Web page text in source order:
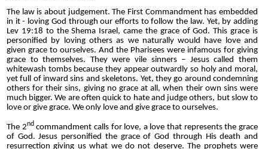
The law is about judgement. The First Commandment has embedded
in it - loving God through our efforts to follow the law. Yet, by adding
Lev 19:18 to the Shema Israel, came the grace of God. This grace is
personified by loving others as we naturally would have love and
given grace to ourselves. And the Pharisees were infamous for giving
grace to themselves. They were vile sinners – Jesus called them
whitewash tombs because they appear outwardly so holy and moral,
yet full of inward sins and skeletons. Yet, they go around condemning
others for their sins, giving no grace at all, when their own sins were
much bigger. We are often quick to hate and judge others, but slow to
love or give grace. We only love and give grace to ourselves.
The 2ndcommandment calls for love, a love that represents the grace
of God. Jesus personified the grace of God through His death and
resurrection giving us what we do not deserve. The prophets were